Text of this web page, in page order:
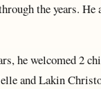
the years.
he welcomed 2
and Lakin